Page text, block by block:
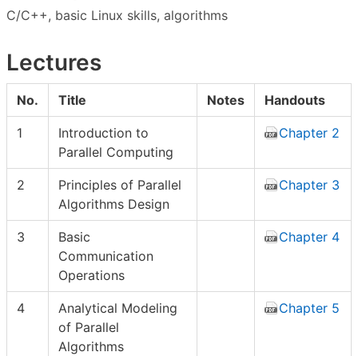
C/C++, basic Linux skills, algorithms
Lectures
No. Title Notes Handouts
1
Introduction to
Parallel Computing
Chapter 2
2
Principles of Parallel
Algorithms Design
Chapter 3
3
Basic
Communication
Operations
Chapter 4
4
Analytical Modeling
of Parallel
Algorithms
Chapter 5